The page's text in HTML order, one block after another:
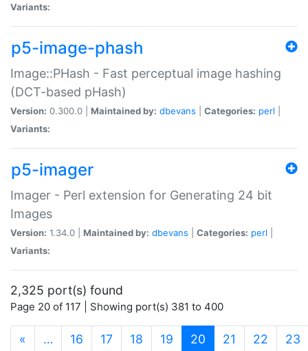
Variants:
p5-image-phash
Image::PHash - Fast perceptual image hashing
(DCT-based pHash)
Version: 0.300.0 | Maintained by: dbevans Categories: perl
Variants:
p5-imager
Imager - Perl extension for Generating 24 bit
Images
Version: 1.34.0 | Maintained by: dbevans Categories: perl
Variants:
2,325 port(s) found
Page 20 of 117 | Showing port(s) 381 to 400
« … 16 17 18 19 20 (current)
21 22 23